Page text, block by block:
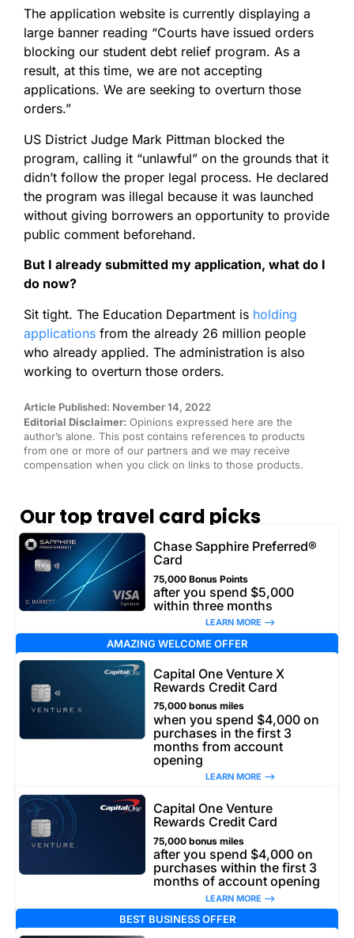
The application website is currently displaying a
large banner reading “Courts have issued orders
blocking our student debt relief program. As a
result, at this time, we are not accepting
applications. We are seeking to overturn those
orders.”
US District Judge Mark Pittman blocked the
program, calling it “unlawful” on the grounds that it
didn’t follow the proper legal process. He declared
the program was illegal because it was launched
without giving borrowers an opportunity to provide
public comment beforehand.
But I already submitted my application, what do I
do now?
Sit tight. The Education Department is holding
applications from the already 26 million people
who already applied. The administration is also
working to overturn those orders.
Article Published: November 14, 2022
Editorial Disclaimer: Opinions expressed here are the
author’s alone. This post contains references to products
from one or more of our partners and we may receive
compensation when you click on links to those products.
Our top travel card picks
Chase Sapphire Preferred®
Card
75,000 Bonus Points
after you spend $5,000
within three months
LEARN MORE –>
AMAZING WELCOME OFFER
Capital One Venture X
Rewards Credit Card
75,000 bonus miles
when you spend $4,000 on
purchases in the first 3
months from account
opening
LEARN MORE –>
Capital One Venture
Rewards Credit Card
75,000 bonus miles
after you spend $4,000 on
purchases within the first 3
months of account opening
LEARN MORE –>
BEST BUSINESS OFFER